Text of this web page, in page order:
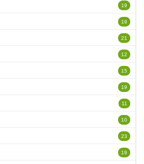
19
19
21
12
15
19
11
10
23
19